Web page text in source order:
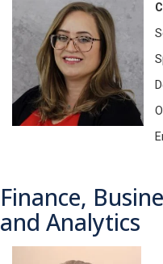
Finance,
and Analytics